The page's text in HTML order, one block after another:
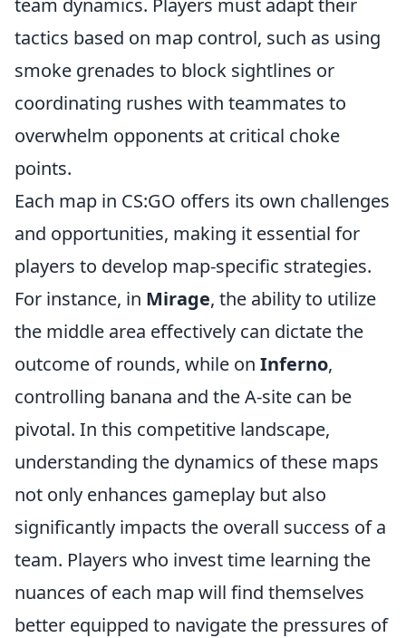
team dynamics. Players must adapt their
tactics based on map control, such as using
smoke grenades to block sightlines or
coordinating rushes with teammates to
overwhelm opponents at critical choke
points.
Each map in CS:GO offers its own challenges
and opportunities, making it essential for
players to develop map-specific strategies.
For instance, in Mirage, the ability to utilize
the middle area effectively can dictate the
outcome of rounds, while on Inferno,
controlling banana and the A-site can be
pivotal. In this competitive landscape,
understanding the dynamics of these maps
not only enhances gameplay but also
significantly impacts the overall success of a
team. Players who invest time learning the
nuances of each map will find themselves
better equipped to navigate the pressures of